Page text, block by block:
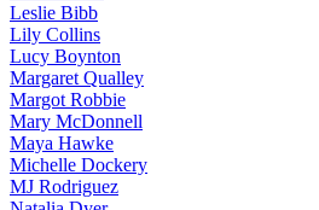
Leslie Bibb
Lily Collins
Lucy Boynton
Margaret Qualley
Margot Robbie
Mary McDonnell
Maya Hawke
Michelle Dockery
MJ Rodriguez